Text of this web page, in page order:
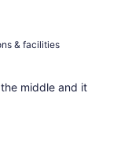
& facilities
middle and it